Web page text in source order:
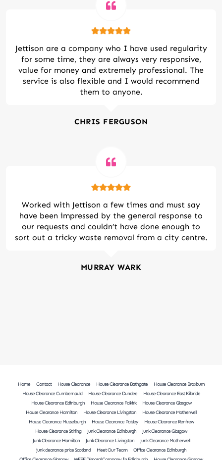
Jettison are a company who I have used regularity
for some time, they are always very responsive,
value for money and extremely professional. The
service is also flexible and I would recommend
them to anyone.
CHRIS FERGUSON
Worked with Jettison a few times and must say
have been impressed by the general response to
our requests and couldn’t have done enough to
sort out a tricky waste removal from a city centre.
MURRAY WARK
Home Contact House Clearance House Clearance Bathgate
House Clearance Broxburn
House Clearance Cumbernauld
House Clearance Dundee
House Clearance East Kilbride
House Clearance Edinburgh
House Clearance Falkirk
House Clearance Glasgow
House Clearance Hamilton
House Clearance Livingston
House Clearance Motherwell
House Clearance Musselburgh
House Clearance Paisley
House Clearance Renfrew
House Clearance Stirling
Junk Clearance Edinburgh
Junk Clearance Glasgow
Junk Clearance Hamilton
Junk Clearance Livingston
Junk Clearance Motherwell
junk clearance price Scotland
Meet Our Team
Office Clearance Edinburgh